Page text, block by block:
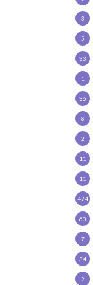
3
5
33
1
36
8
2
11
11
474
63
7
34
2